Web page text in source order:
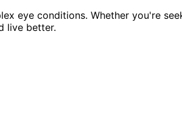
eye conditions. Whether you're
live better.